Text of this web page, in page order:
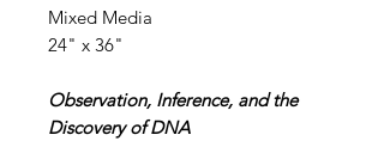
Mixed Media
24" x 36"
Observation, Inference, and the
Discovery of DNA